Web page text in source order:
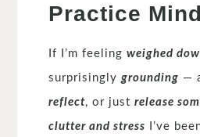
Practice
If I’m feelingweighed
surprisinglygrounding —
reflect, or justrelease
clutter and stress I’ve